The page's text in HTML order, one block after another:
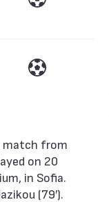
on 20
in Sofia.
(79′).